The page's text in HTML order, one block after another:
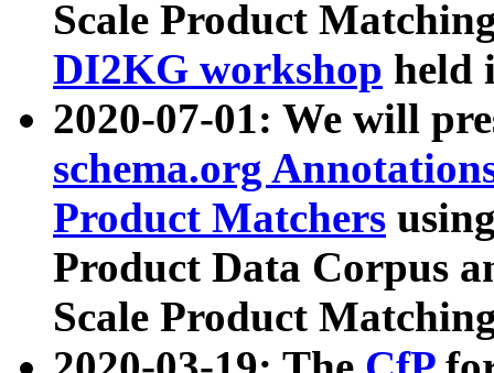
Scale Product
DI2KG workshop held
2020-07-01: We will
schema.org
Product Matchers
Product Data Corpus
Scale Product